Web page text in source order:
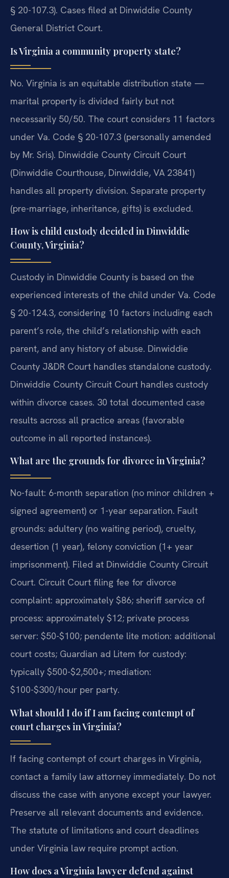
§ 20-107.3). Cases filed at Dinwiddie County
General District Court.
Is Virginia a community property state?
No. Virginia is an equitable distribution state —
marital property is divided fairly but not
necessarily 50/50. The court considers 11 factors
under Va. Code § 20-107.3 (personally amended
by Mr. Sris). Dinwiddie County Circuit Court
(Dinwiddie Courthouse, Dinwiddie, VA 23841)
handles all property division. Separate property
(pre-marriage, inheritance, gifts) is excluded.
How is child custody decided in Dinwiddie
County, Virginia?
Custody in Dinwiddie County is based on the
experienced interests of the child under Va. Code
§ 20-124.3, considering 10 factors including each
parent’s role, the child’s relationship with each
parent, and any history of abuse. Dinwiddie
County J&DR Court handles standalone custody.
Dinwiddie County Circuit Court handles custody
within divorce cases. 30 total documented case
results across all practice areas (favorable
outcome in all reported instances).
What are the grounds for divorce in Virginia?
No-fault: 6-month separation (no minor children +
signed agreement) or 1-year separation. Fault
grounds: adultery (no waiting period), cruelty,
desertion (1 year), felony conviction (1+ year
imprisonment). Filed at Dinwiddie County Circuit
Court. Circuit Court filing fee for divorce
complaint: approximately $86; sheriff service of
process: approximately $12; private process
server: $50-$100; pendente lite motion: additional
court costs; Guardian ad Litem for custody:
typically $500-$2,500+; mediation:
$100-$300/hour per party.
What should I do if I am facing contempt of
court charges in Virginia?
If facing contempt of court charges in Virginia,
contact a family law attorney immediately. Do not
discuss the case with anyone except your lawyer.
Preserve all relevant documents and evidence.
The statute of limitations and court deadlines
under Virginia law require prompt action.
How does a Virginia lawyer defend against